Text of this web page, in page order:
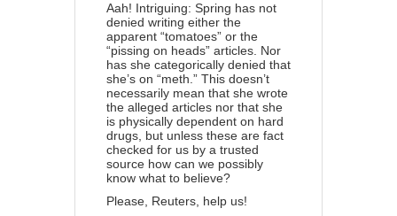
Aah! Intriguing: Spring has not
denied writing either the
apparent “tomatoes” or the
“pissing on heads” articles. Nor
has she categorically denied that
she’s on “meth.” This doesn’t
necessarily mean that she wrote
the alleged articles nor that she
is physically dependent on hard
drugs, but unless these are fact
checked for us by a trusted
source how can we possibly
know what to believe?
Please, Reuters, help us!